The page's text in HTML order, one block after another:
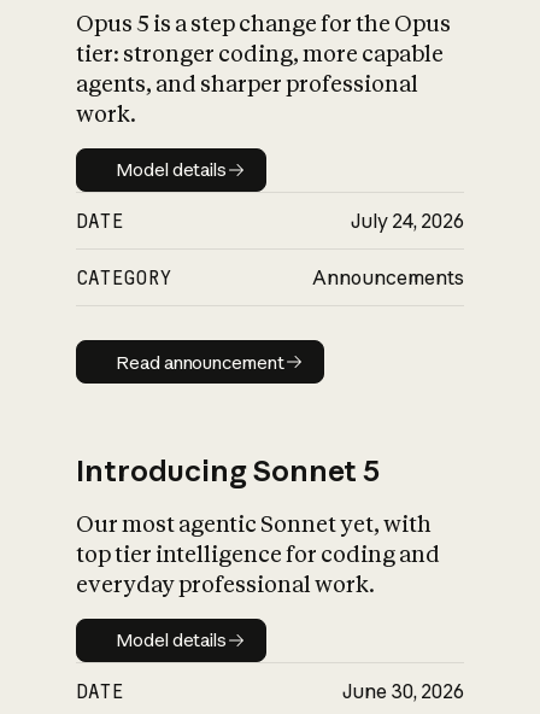
What is AI’s
impact on
Opus 5 is a step change for the Opus
tier: stronger coding, more capable
agents, and sharper professional
work.
Model details
Model details
DATE July 24, 2026
CATEGORY Announcements
Read announcement
Read announcement
Introducing Sonnet 5
Our most agentic Sonnet yet, with
top tier intelligence for coding and
everyday professional work.
Model details
Model details
DATE June 30, 2026